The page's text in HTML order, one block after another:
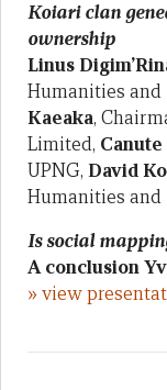
Koiari clan
ownership
Linus
Humanities and
Kaeaka,
Limited,
UPNG, David
Humanities and
Is social
A conclusion
» view